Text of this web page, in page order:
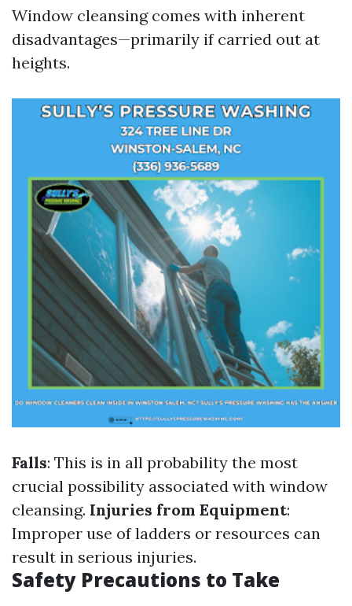
Window cleansing comes with inherent
disadvantages—primarily if carried out at
heights.
Falls: This is in all probability the most
crucial possibility associated with window
cleansing. Injuries from Equipment:
Improper use of ladders or resources can
result in serious injuries.
Safety Precautions to Take